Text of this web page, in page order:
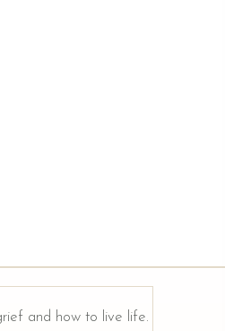
and how to live life.